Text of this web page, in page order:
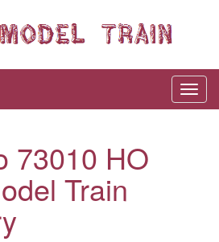
73010 HO
Train